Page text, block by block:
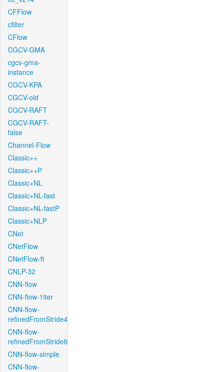
CFFlow
cfilter
CFlow
CGCV-GMA
cgcv-gma-
instance
CGCV-KPA
CGCV-old
CGCV-RAFT
CGCV-RAFT-
false
Channel-Flow
Classic++
Classic++P
Classic+NL
Classic+NL-fast
Classic+NL-fastP
Classic+NLP
CNet
CNetFlow
CNetFlow-ft
CNLP-32
CNN-flow
CNN-flow-1iter
CNN-flow-
refinedFromStride4
CNN-flow-
refinedFromStride8
CNN-flow-simple
CNN-flow-